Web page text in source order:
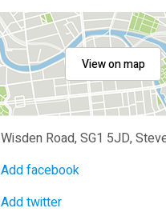
View on map
Wisden Road, SG1 5JD,
Add facebook
Add twitter